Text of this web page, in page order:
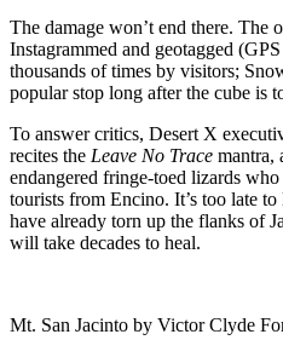
The damage won’t end there. The
Instagrammed and geotagged
thousands of times by visitors;
popular stop long after the cube is
To answer critics, Desert X
recites the Leave No Trace mantra,
endangered fringe-toed lizards
tourists from Encino. It’s too late
have already torn up the flanks of
will take decades to heal.
Mt. San Jacinto by Victor Clyde